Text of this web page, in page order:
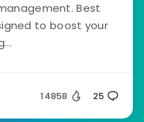
Best
to boost your
14858 25